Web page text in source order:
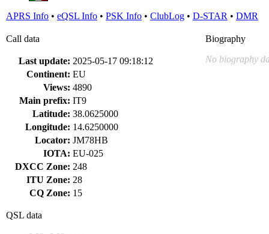
APRS Info • eQSL Info • PSK Info • ClubLog • D-STAR • DMR
Call data
Last update: 2025-05-17 09:18:12
Continent: EU
Views: 4890
Main prefix: IT9
Latitude: 38.0625000
Longitude: 14.6250000
Locator: JM78HB
IOTA: EU-025
DXCC Zone: 248
ITU Zone: 28
CQ Zone: 15
QSL data
Biography
No biography